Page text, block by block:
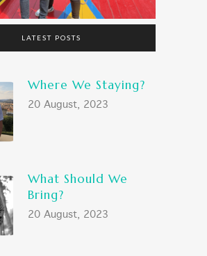
LATEST POSTS
Where We Staying?
20 August, 2023
What Should We
Bring?
20 August, 2023